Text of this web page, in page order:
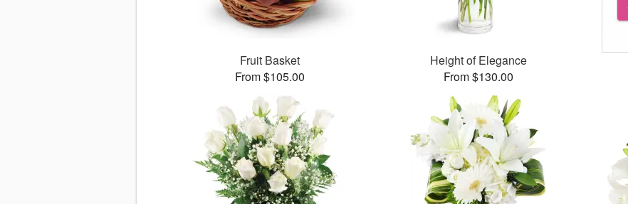
Fruit Basket
From $105.00
Height of Elegance
From $130.00